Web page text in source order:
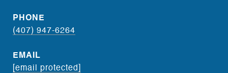
PHONE
(407) 947-6264
EMAIL
[email protected]